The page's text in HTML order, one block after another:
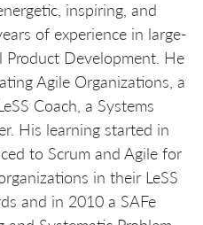
inspiring, and
of experience in large-
Product Development. He
Agile Organizations, a
Coach, a Systems
His learning started in
to Scrum and Agile for
in their LeSS
and in 2010 a SAFe